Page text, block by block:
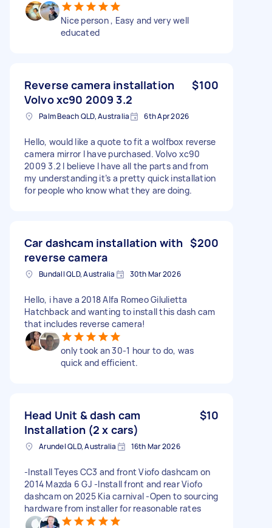
Nice person , Easy and very well
educated
Reverse camera installation
Volvo xc90 2009 3.2
$100
Palm Beach QLD, Australia 6th Apr 2026
Hello, would like a quote to fit a wolfbox reverse
camera mirror I have purchased. Volvo xc90
2009 3.2 I believe I have all the parts and from
my understanding it’s a pretty quick installation
for people who know what they are doing.
Car dashcam installation with
reverse camera
$200
Bundall QLD, Australia 30th Mar 2026
Hello, i have a 2018 Alfa Romeo Gilulietta
Hatchback and wanting to install this dash cam
that includes reverse camera!
only took an 30-1 hour to do, was
quick and efficient.
Head Unit & dash cam
Installation (2 x cars)
$10
Arundel QLD, Australia 16th Mar 2026
-Install Teyes CC3 and front Viofo dashcam on
2014 Mazda 6 GJ -Install front and rear Viofo
dashcam on 2025 Kia carnival -Open to sourcing
hardware from installer for reasonable rates